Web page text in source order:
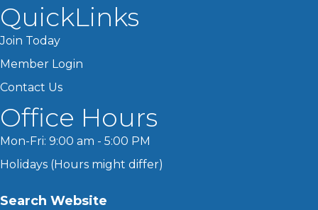
QuickLinks
Join Today
Member Login
Contact Us
Office Hours
Mon-Fri: 9:00 am - 5:00 PM
Holidays (Hours might differ)
Search Website